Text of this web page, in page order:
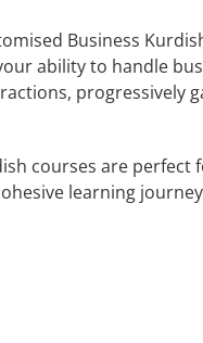
Business
ability to handle
progressively
courses are perfect
learning